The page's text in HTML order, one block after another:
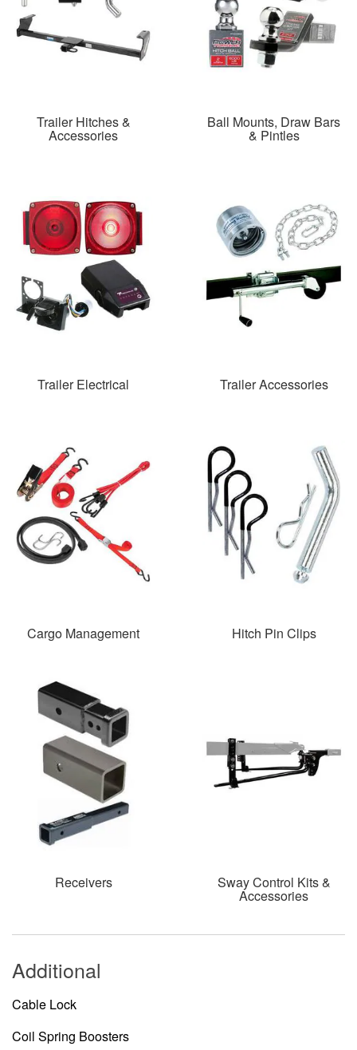
Trailer Hitches &
Accessories
Ball Mounts, Draw Bars
& Pintles
Trailer Electrical Trailer Accessories
Cargo Management Hitch Pin Clips
Receivers Sway Control Kits &
Accessories
Additional
Cable Lock
Coil Spring Boosters